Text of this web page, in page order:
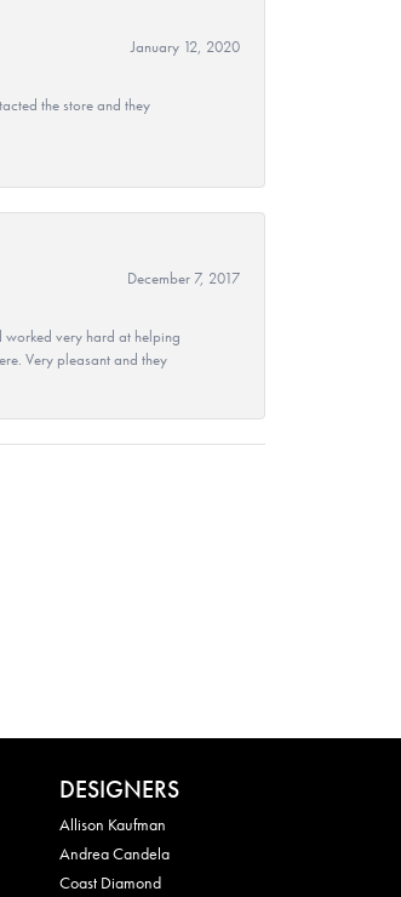
January 12, 2020
the store and they
December 7, 2017
worked very hard at helping
Very pleasant and they
DESIGNERS
Allison Kaufman
Andrea Candela
Coast Diamond